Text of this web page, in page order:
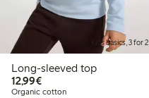
Kids basics, 3 for 2
Long-sleeved top
12,99€€12.99
Organic cotton